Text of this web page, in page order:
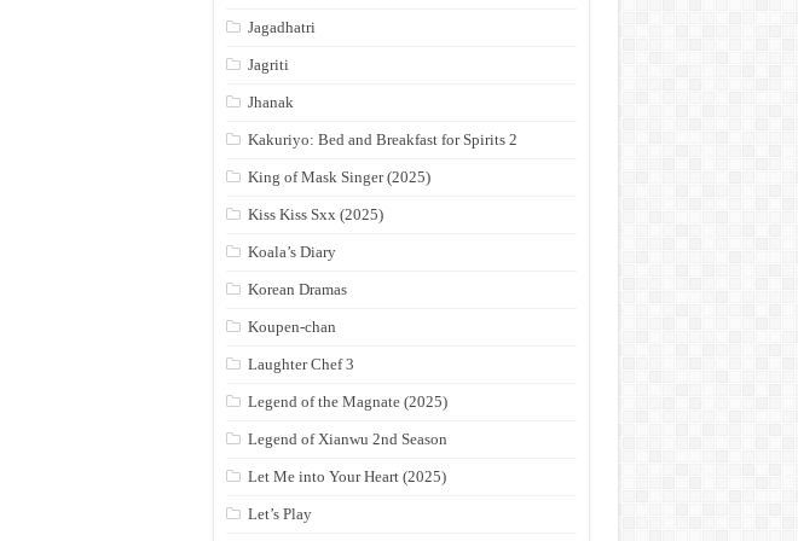
Jagadhatri
Jagriti
Jhanak
Kakuriyo: Bed and Breakfast for Spirits 2
King of Mask Singer (2025)
Kiss Kiss Sxx (2025)
Koala’s Diary
Korean Dramas
Koupen-chan
Laughter Chef 3
Legend of the Magnate (2025)
Legend of Xianwu 2nd Season
Let Me into Your Heart (2025)
Let’s Play